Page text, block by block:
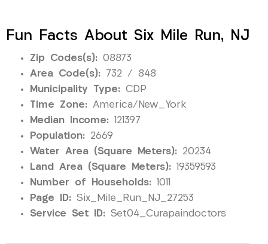
Fun Facts About Six Mile Run, NJ
Zip Codes(s): 08873
Area Code(s): 732 / 848
Municipality Type: CDP
Time Zone: America/New_York
Median Income: 121397
Population: 2669
Water Area (Square Meters): 20234
Land Area (Square Meters): 19359593
Number of Households: 1011
Page ID: Six_Mile_Run_NJ_27253
Service Set ID: Set04_Curapaindoctors